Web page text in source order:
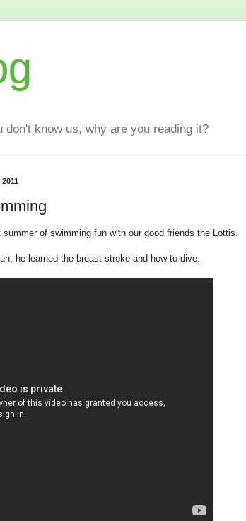
know us, why are you reading it?
summer of swimming fun with our good friends the Lottis.
he learned the breast stroke and how to dive.